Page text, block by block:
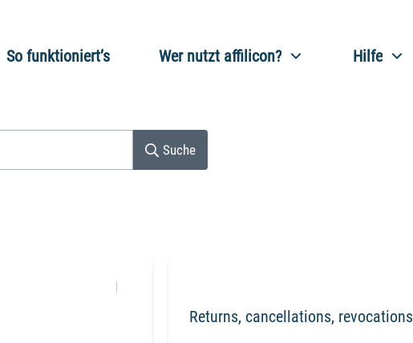
So funktioniert’s Wer nutzt affilicon? Hilfe
Suche
Returns, cancellations, revocations